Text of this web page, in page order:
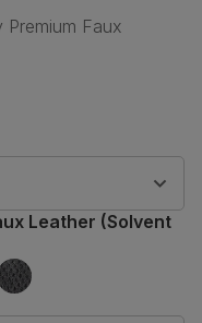
Faux
Leather (Solvent